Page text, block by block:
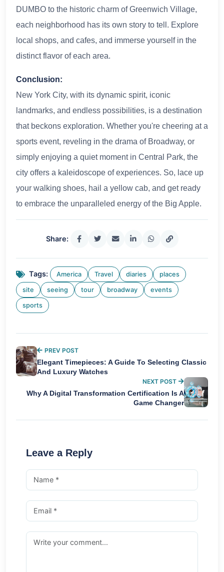
DUMBO to the historic charm of Greenwich Village,
each neighborhood has its own story to tell. Explore
local shops, and cafes, and immerse yourself in the
distinct flavor of each area.
Conclusion:
New York City, with its dynamic spirit, iconic
landmarks, and endless possibilities, is a destination
that beckons exploration. Whether you're cheering at a
sports event, reveling in the drama of Broadway, or
simply enjoying a quiet moment in Central Park, the
city offers a kaleidoscope of experiences. So, lace up
your walking shoes, hail a yellow cab, and get ready
to embrace the unparalleled energy of the Big Apple.
Share:
Tags: America Travel diaries places
site seeing tour broadway events
sports
PREV POST
Elegant Timepieces: A Guide To Selecting Classic
And Luxury Watches
NEXT POST
Why A Digital Transformation Certification Is A
Game Changer
Leave a Reply